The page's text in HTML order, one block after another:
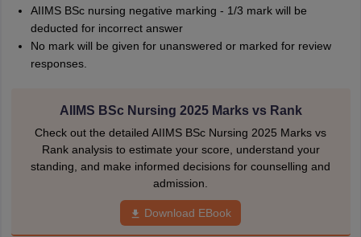
AIIMS BSc nursing negative marking - 1/3 mark will be
deducted for incorrect answer
No mark will be given for unanswered or marked for review
responses.
AIIMS BSc Nursing 2025 Marks vs Rank
Check out the detailed AIIMS BSc Nursing 2025 Marks vs
Rank analysis to estimate your score, understand your
standing, and make informed decisions for counselling and
admission.
Download EBook